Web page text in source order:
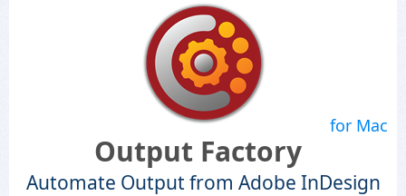
for Mac
Output Factory
Automate Output from Adobe InDesign